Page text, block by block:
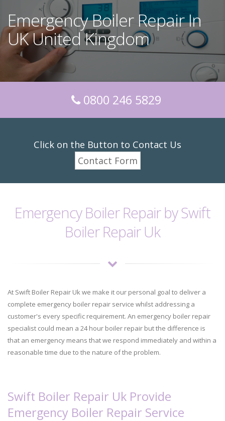
Emergency Boiler Repair In
UK United Kingdom
0800 246 5829
Click on the Button to Contact Us
Contact Form
Emergency Boiler Repair by Swift
Boiler Repair Uk
At Swift Boiler Repair Uk we make it our personal goal to deliver a
complete emergency boiler repair service whilst addressing a
customer's every specific requirement. An emergency boiler repair
specialist could mean a 24 hour boiler repair but the difference is
that an emergency means that we respond immediately and within a
reasonable time due to the nature of the problem.
Swift Boiler Repair Uk Provide
Emergency Boiler Repair Service